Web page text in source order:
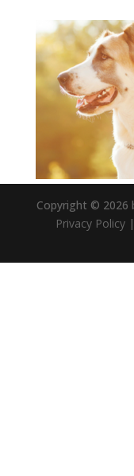
Copyright © 2026
Privacy Policy|